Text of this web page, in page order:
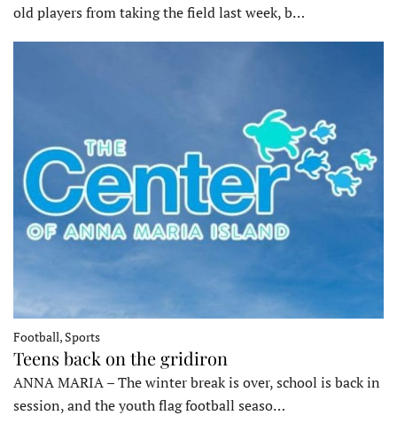
old players from taking the field last week, b…
Football, Sports
Teens back on the gridiron
ANNA MARIA – The winter break is over, school is back in
session, and the youth flag football seaso…